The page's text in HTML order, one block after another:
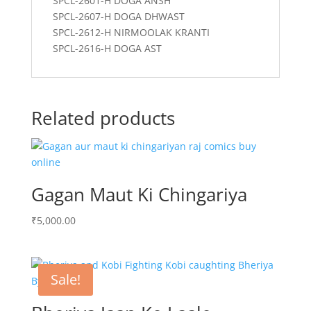
SPCL-2607-H DOGA DHWAST
SPCL-2612-H NIRMOOLAK KRANTI
SPCL-2616-H DOGA AST
Related products
Gagan Maut Ki Chingariya
₹5,000.00
Sale!